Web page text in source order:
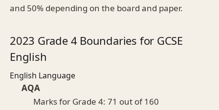
and 50% depending on the board and paper.
2023 Grade 4 Boundaries for GCSE
English
English Language
AQA
Marks for Grade 4: 71 out of 160